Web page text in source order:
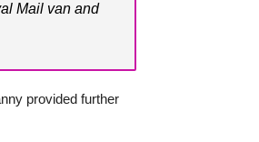
Mail van and
provided further